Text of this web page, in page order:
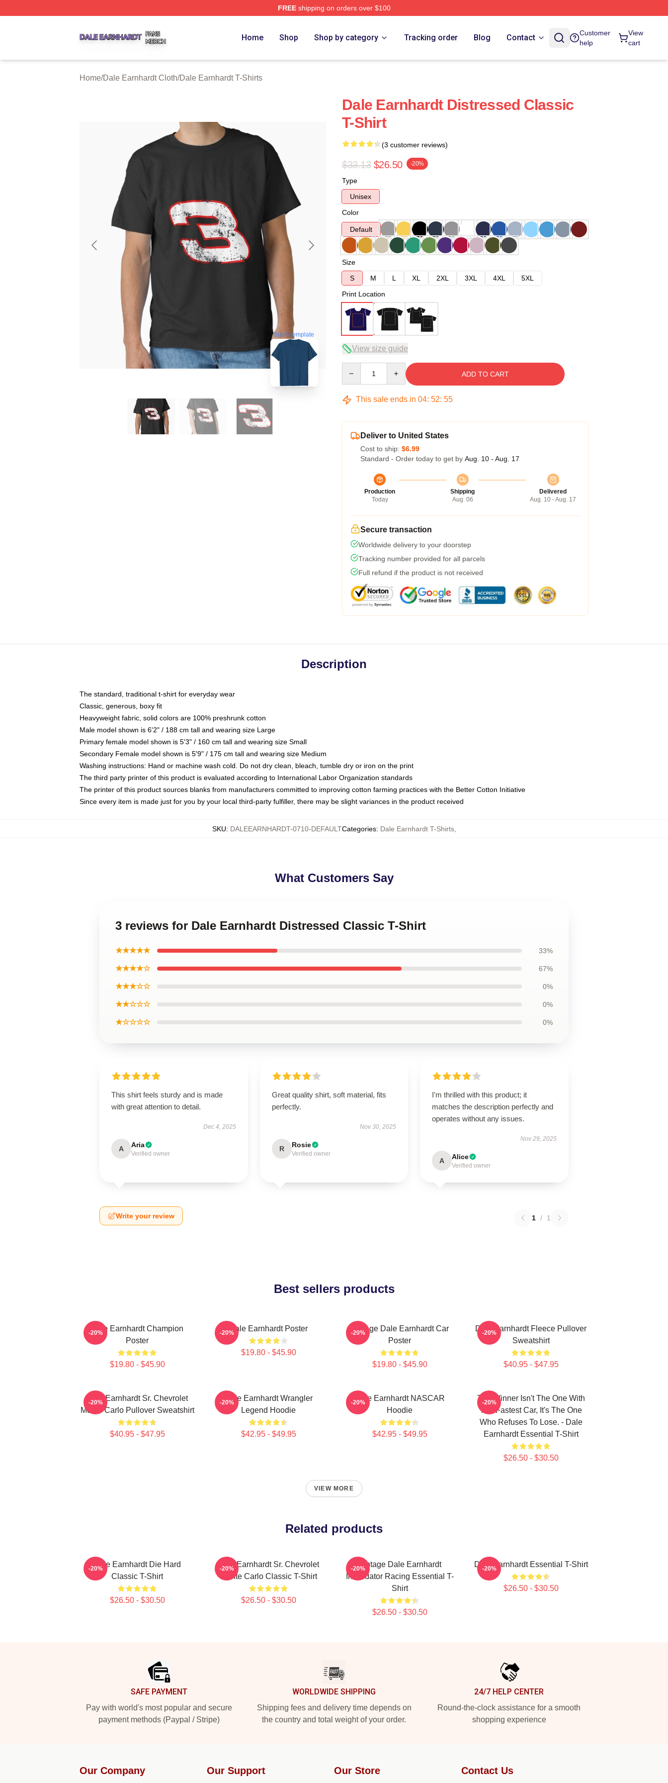
FREEshipping on orders over $100
Home Shop Shop by category Tracking order Blog Contact
Customer
help
View
cart
Home/Dale Earnhardt Cloth/Dale Earnhardt T-Shirts
blank template
Dale Earnhardt Distressed Classic
T-Shirt
(3 customer reviews)
$33.13 $26.50 -20%
Type
Unisex
Color
Default
Size
S
M L XL 2XL 3XL 4XL
5XL
Print Location
View size guide
ADD TO CART
This sale ends in 04: 52: 54
Deliver to United States
Cost to ship: $6.99
Standard - Order today to get by Aug. 10 - Aug. 17
Production
Today
Shipping
Aug. 06
Delivered
Aug. 10 - Aug. 17
Secure transaction
Worldwide delivery to your doorstep
Tracking number provided for all parcels
Full refund if the product is not received
Description
The standard, traditional t-shirt for everyday wear
Classic, generous, boxy fit
Heavyweight fabric, solid colors are 100% preshrunk cotton
Male model shown is 6'2" / 188 cm tall and wearing size Large
Primary female model shown is 5'3" / 160 cm tall and wearing size Small
Secondary Female model shown is 5'9" / 175 cm tall and wearing size Medium
Washing instructions: Hand or machine wash cold. Do not dry clean, bleach, tumble dry or iron on the print
The third party printer of this product is evaluated according to International Labor Organization standards
The printer of this product sources blanks from manufacturers committed to improving cotton farming practices with the Better Cotton Initiative
Since every item is made just for you by your local third-party fulfiller, there may be slight variances in the product received
SKU: DALEEARNHARDT-0710-DEFAULTCategories: Dale Earnhardt T-Shirts,
What Customers Say
3 reviews for Dale Earnhardt Distressed Classic T-Shirt
★★★★★ 33%
★★★★☆ 67%
★★★☆☆ 0%
★★☆☆☆ 0%
★☆☆☆☆ 0%
This shirt feels sturdy and is made
with great attention to detail.
Dec 4, 2025
A Aria
Verified owner
Great quality shirt, soft material, fits
perfectly.
Nov 30, 2025
R Rosie
Verified owner
I'm thrilled with this product; it
matches the description perfectly and
operates without any issues.
Nov 29, 2025
A Alice
Verified owner
Write your review 1 / 1
Best sellers products
Dale Earnhardt Champion
Poster
$19.80 - $45.90
-20% Dale Earnhardt Poster
$19.80 - $45.90
-20%
Vintage Dale Earnhardt Car
Poster
$19.80 - $45.90
-20%
Dale Earnhardt Fleece Pullover
Sweatshirt
$40.95 - $47.95
-20%
Dale Earnhardt Sr. Chevrolet
Monte Carlo Pullover Sweatshirt
$40.95 - $47.95
-20%
Dale Earnhardt Wrangler
Legend Hoodie
$42.95 - $49.95
-20%
Dale Earnhardt NASCAR
Hoodie
$42.95 - $49.95
-20%
The Winner Isn't The One With
The Fastest Car, It's The One
Who Refuses To Lose. - Dale
Earnhardt Essential T-Shirt
$26.50 - $30.50
-20%
VIEW MORE
Related products
Dale Earnhardt Die Hard
Classic T-Shirt
$26.50 - $30.50
-20%
Dale Earnhardt Sr. Chevrolet
Monte Carlo Classic T-Shirt
$26.50 - $30.50
-20%
Vintage Dale Earnhardt
Intimidator Racing Essential T-
Shirt
$26.50 - $30.50
-20% Dale Earnhardt Essential T-Shirt
$26.50 - $30.50
-20%
SAFE PAYMENT
Pay with world's most popular and secure
payment methods (Paypal / Stripe)
WORLDWIDE SHIPPING
Shipping fees and delivery time depends on
the country and total weight of your order.
24/7 HELP CENTER
Round-the-clock assistance for a smooth
shopping experience
Our Company Our Support Our Store Contact Us